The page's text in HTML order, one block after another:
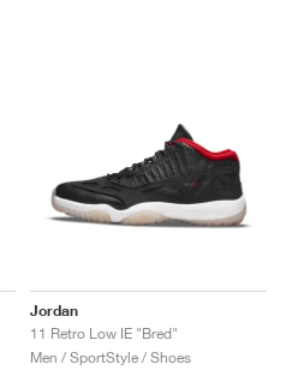
Jordan
11 Retro Low IE "Bred"
Men / SportStyle / Shoes